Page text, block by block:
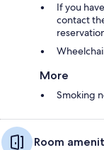
If you
contact
More
Smoking
Room